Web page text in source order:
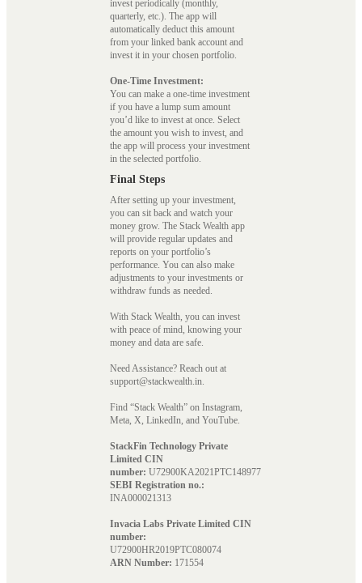
invest periodically (monthly,
quarterly, etc.). The app will
automatically deduct this amount
from your linked bank account and
invest it in your chosen portfolio.
One-Time Investment:
You can make a one-time investment
if you have a lump sum amount
you’d like to invest at once. Select
the amount you wish to invest, and
the app will process your investment
in the selected portfolio.
Final Steps
After setting up your investment,
you can sit back and watch your
money grow. The Stack Wealth app
will provide regular updates and
reports on your portfolio’s
performance. You can also make
adjustments to your investments or
withdraw funds as needed.
With Stack Wealth, you can invest
with peace of mind, knowing your
money and data are safe.
Need Assistance? Reach out at
support@stackwealth.in.
Find “Stack Wealth” on Instagram,
Meta, X, LinkedIn, and YouTube.
StackFin Technology Private
Limited CIN
number: U72900KA2021PTC148977
SEBI Registration no.:
INA000021313
Invacia Labs Private Limited CIN
number:
U72900HR2019PTC080074
ARN Number: 171554